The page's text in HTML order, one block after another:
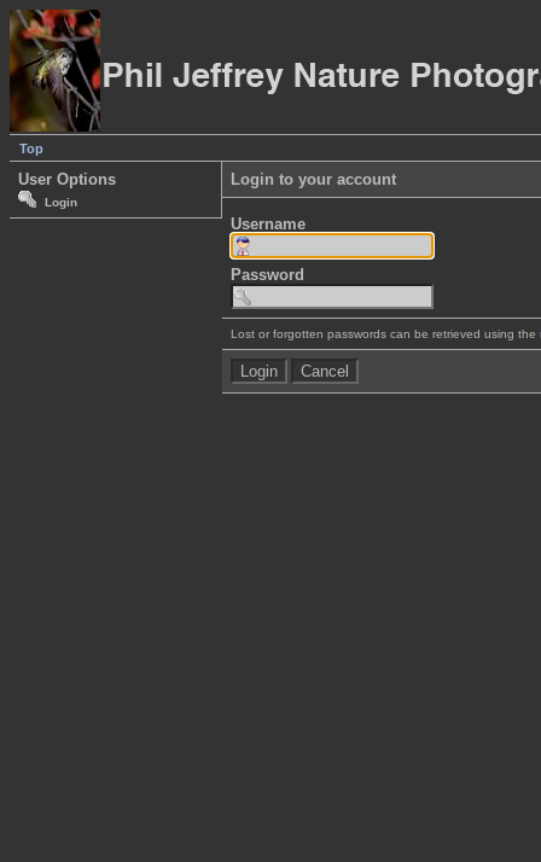
Top
User Options
Login
Login to your account
Username
Password
Lost or forgotten passwords can be retrieved using the